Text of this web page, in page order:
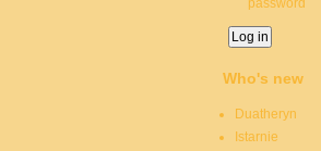
password
Who's new
Duatheryn
Istarnie